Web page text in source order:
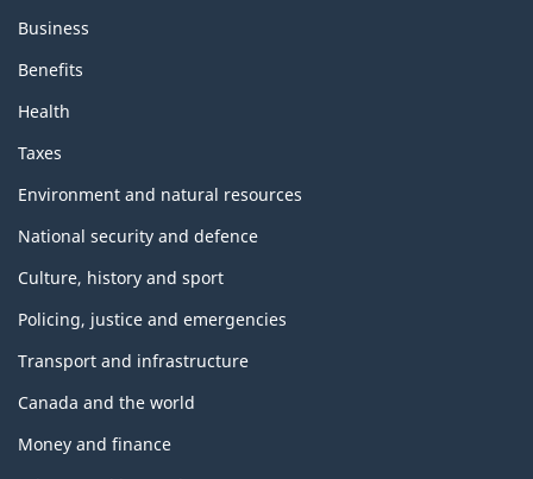
Business
Benefits
Health
Taxes
Environment and natural resources
National security and defence
Culture, history and sport
Policing, justice and emergencies
Transport and infrastructure
Canada and the world
Money and finance